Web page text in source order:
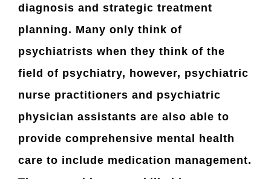
diagnosis and strategic treatment
planning. Many only think of
psychiatrists when they think of the
field of psychiatry, however, psychiatric
nurse practitioners and psychiatric
physician assistants are also able to
provide comprehensive mental health
care to include medication management.